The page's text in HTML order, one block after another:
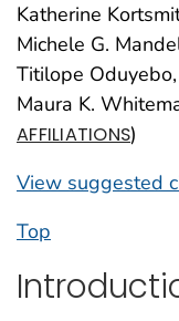
Katherine
Michele G.
Titilope
Maura K.
AFFILIATIONS)
View suggested
Top